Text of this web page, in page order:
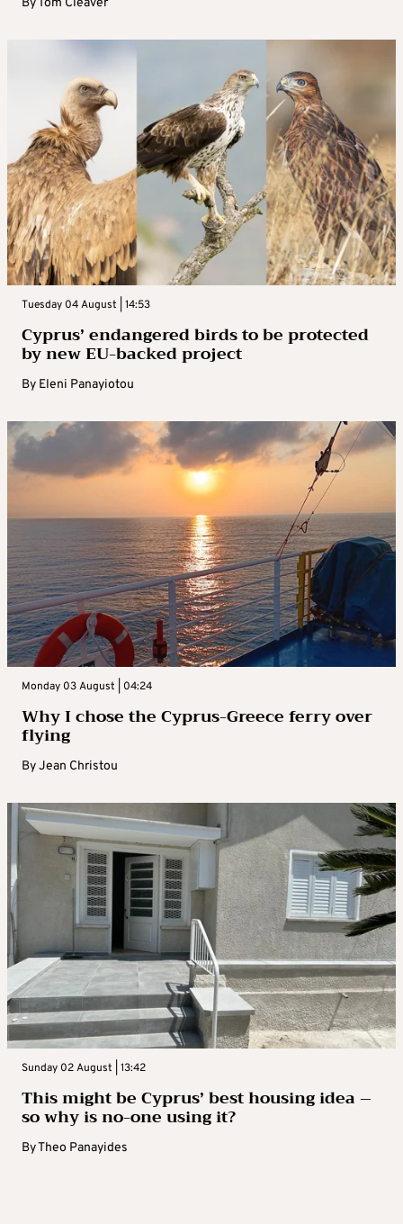
By Tom Cleaver
Tuesday 04 August | 14:53
Cyprus’ endangered birds to be protected
by new EU-backed project
By Eleni Panayiotou
Monday 03 August | 04:24
Why I chose the Cyprus-Greece ferry over
flying
ByJean Christou
Sunday 02 August | 13:42
This might be Cyprus’ best housing idea –
so why is no-one using it?
ByTheo Panayides